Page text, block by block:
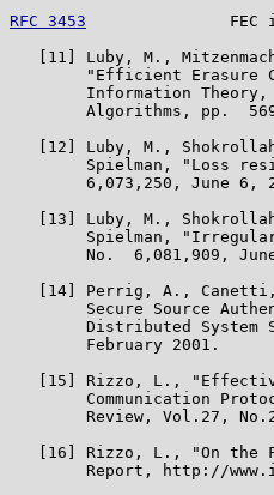
RFC 3453
FEC
[11] Luby, M.,
"Efficient Erasure
Information
Algorithms, pp.
[12] Luby, M.,
Spielman, "Loss
6,073,250, June 6,
[13] Luby, M.,
Spielman,
No.  6,081,909,
[14] Perrig, A.,
Secure Source
Distributed System
        February 2001.
[15] Rizzo, L.,
Communication
Review, Vol.27,
[16] Rizzo, L., "On the
Report, http://